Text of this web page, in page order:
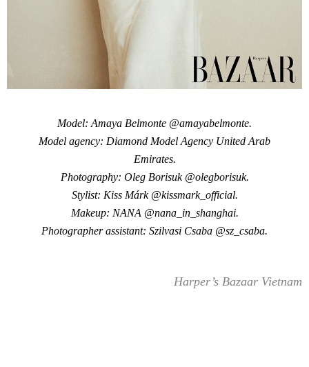
Model: Amaya Belmonte @amayabelmonte.
Model agency: Diamond Model Agency United Arab
Emirates.
Photography: Oleg Borisuk @olegborisuk.
Stylist: Kiss Márk @kissmark_official.
Makeup: NANA @nana_in_shanghai.
Photographer assistant: Szilvasi Csaba @sz_csaba.
Harper’s Bazaar Vietnam